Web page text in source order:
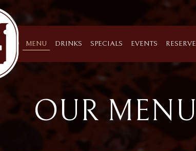
MENU DRINKS SPECIALS EVENTS RESERVE
OUR MENU